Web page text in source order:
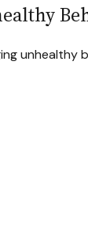
unhealthy